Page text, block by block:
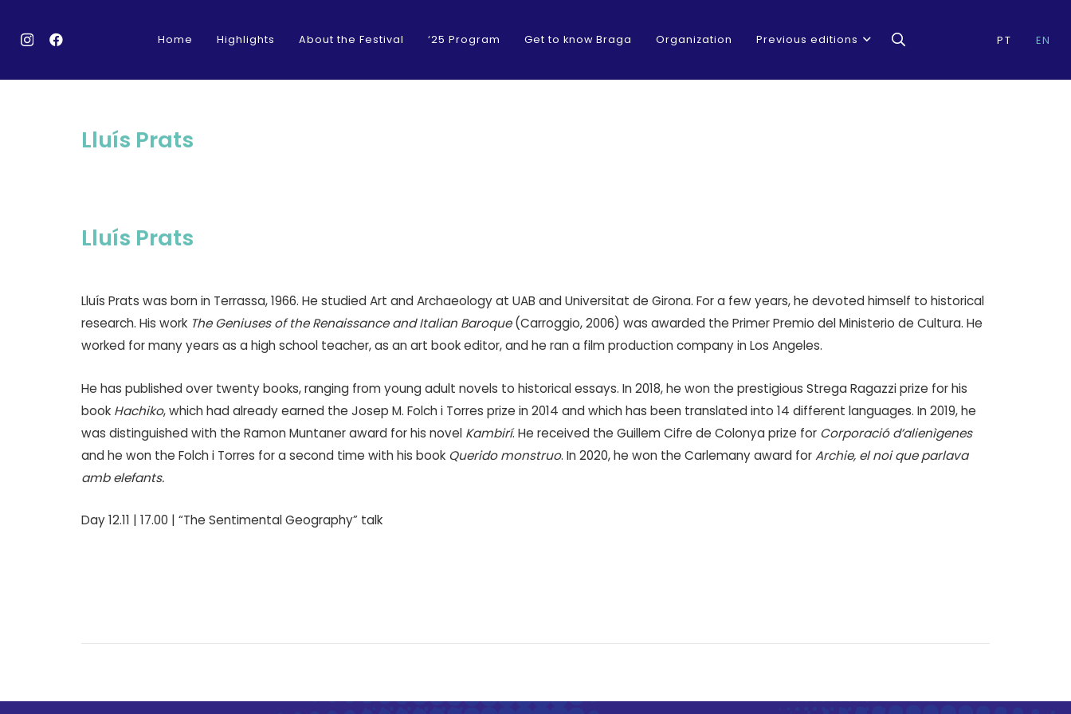
Home Highlights About the Festival ‘25 Program Get to know Braga Organization Previous editions PT EN
Lluís Prats
Lluís Prats
Lluís Prats was born in Terrassa, 1966. He studied Art and Archaeology at UAB and Universitat de Girona. For a few years, he devoted himself to historical
research. His work The Geniuses of the Renaissance and Italian Baroque(Carroggio, 2006) was awarded the Primer Premio del Ministerio de Cultura. He
worked for many years as a high school teacher, as an art book editor, and he ran a film production company in Los Angeles.
He has published over twenty books, ranging from young adult novels to historical essays. In 2018, he won the prestigious Strega Ragazzi prize for his
book Hachiko, which had already earned the Josep M. Folch i Torres prize in 2014 and which has been translated into 14 different languages. In 2019, he
was distinguished with the Ramon Muntaner award for his novel Kambirí. He received the Guillem Cifre de Colonya prize for Corporació d’alienìgenes
and he won the Folch i Torres for a second time with his book Querido monstruo. In 2020, he won the Carlemany award forArchie, el noi que parlava
amb elefants.
Day 12.11 | 17.00 | “The Sentimental Geography” talk